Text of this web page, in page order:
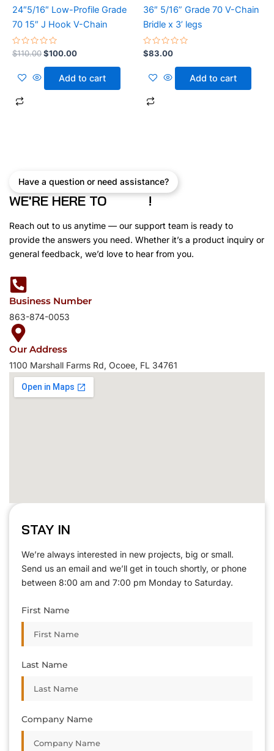
24″5/16″ Low-Profile Grade
70 15″ J Hook V-Chain
Rated
0
of
$110.00$100.00
Add to cart
36″ 5/16” Grade 70 V-Chain
Bridle x 3’ legs
Rated
0
of
$83.00
Add to cart
STAY IN
We’re always interested in new projects, big or small.
Send us an email and we’ll get in touch shortly, or phone
between 8:00 am and 7:00 pm Monday to Saturday.
First Name
Last Name
Company Name
Have a question or need assistance?
WE'RE HERE TO !
Reach out to us anytime — our support team is ready to
provide the answers you need. Whether it’s a product inquiry or
general feedback, we’d love to hear from you.
Business Number
863-874-0053
Our Address
1100 Marshall Farms Rd, Ocoee, FL 34761
GET 10% OFF YOUR
FIRST ORDER
Join the Car Carrier Supplies community and get
Email
By signing up, you agree to receive emails about promotions